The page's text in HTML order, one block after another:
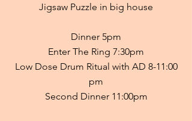
Jigsaw Puzzle in big house
Dinner 5pm
Enter The Ring 7:30pm
Low Dose Drum Ritual with AD 8-11:00
pm
Second Dinner 11:00pm